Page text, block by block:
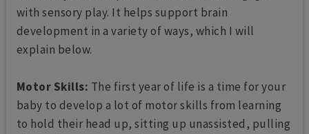
with sensory play. It helps support brain
development in a variety of ways, which I will
explain below.
Motor Skills: The first year of life is a time for your
baby to develop a lot of motor skills from learning
to hold their head up, sitting up unassisted, pulling